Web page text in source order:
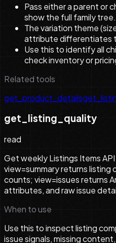
Pass either a parent or
show the full family tree.
The variation theme
attribute differentiates
Use this to identify all
check inventory or
Related tools
get_product_details
get_listing_quality
read
Get weekly Listings Items
view=summary returns listing
counts; view=issues returns
attributes, and raw issue
When to use
Use this to inspect listing
issue signals, missing